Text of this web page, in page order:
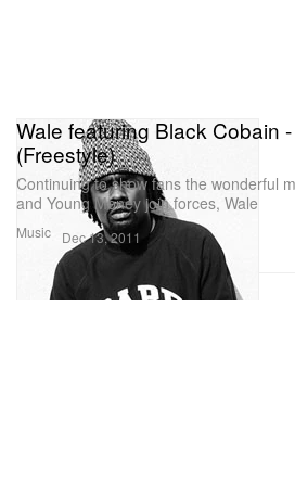
Music
Wale featuring Black Cobain
(Freestyle)
Continuing to show fans the wonderful
and Young Money join forces, Wale
Dec 13, 2011